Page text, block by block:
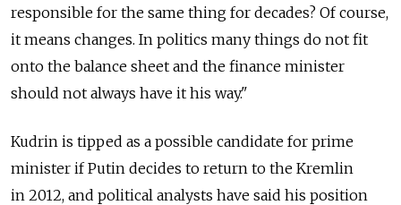
responsible for the same thing for decades? Of course,
it means changes. In politics many things do not fit
onto the balance sheet and the finance minister
should not always have it his way."
Kudrin is tipped as a possible candidate for prime
minister if Putin decides to return to the Kremlin
in 2012, and political analysts have said his position